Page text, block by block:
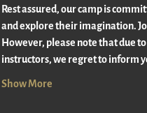
Rest assured, our camp is
and explore their imagination.
However, please note that due
instructors, we regret to inform
Show More